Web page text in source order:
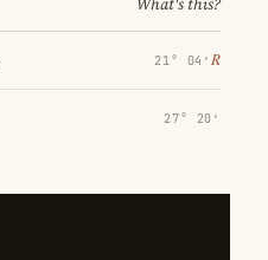
What's this?
21° 04′ ℞
27° 20′